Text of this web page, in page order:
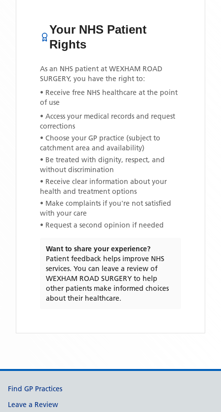
Your NHS Patient
Rights
As an NHS patient at WEXHAM ROAD
SURGERY, you have the right to:
• Receive free NHS healthcare at the point
of use
• Access your medical records and request
corrections
• Choose your GP practice (subject to
catchment area and availability)
• Be treated with dignity, respect, and
without discrimination
• Receive clear information about your
health and treatment options
• Make complaints if you're not satisfied
with your care
• Request a second opinion if needed
Want to share your experience?
Patient feedback helps improve NHS
services. You can leave a review of
WEXHAM ROAD SURGERY to help
other patients make informed choices
about their healthcare.
Support links
Find GP Practices
Leave a Review